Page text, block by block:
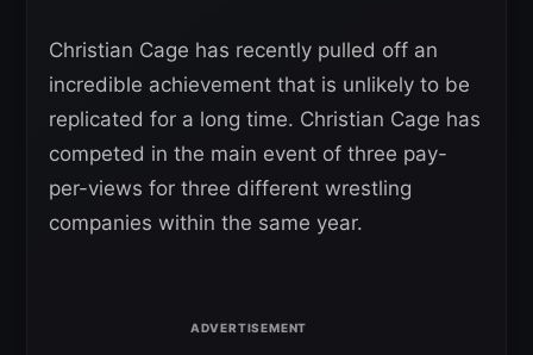
Christian Cage has recently pulled off an
incredible achievement that is unlikely to be
replicated for a long time. Christian Cage has
competed in the main event of three pay-
per-views for three different wrestling
companies within the same year.